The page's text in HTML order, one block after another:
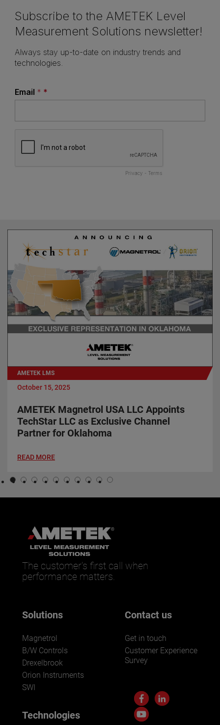
AMETEK LMS
October 15, 2025
AMETEK Magnetrol USA LLC Appoints
TechStar LLC as Exclusive Channel
Partner for Oklahoma
READ MORE
The customer’s first call when
performance matters.
Solutions
Magnetrol
B/W Controls
Drexelbrook
Orion Instruments
SWI
Technologies
Contact us
Get in touch
Customer Experience
Survey